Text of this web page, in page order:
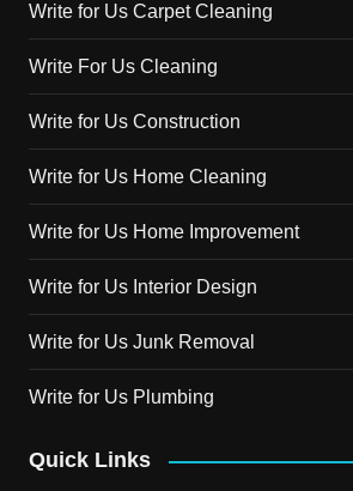
Write for Us Carpet Cleaning
Write For Us Cleaning
Write for Us Construction
Write for Us Home Cleaning
Write for Us Home Improvement
Write for Us Interior Design
Write for Us Junk Removal
Write for Us Plumbing
Quick Links